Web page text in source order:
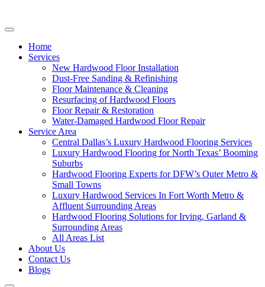
Home
Services
New Hardwood Floor Installation
Dust-Free Sanding & Refinishing
Floor Maintenance & Cleaning
Resurfacing of Hardwood Floors
Floor Repair & Restoration
Water-Damaged Hardwood Floor Repair
Service Area
Central Dallas’s Luxury Hardwood Flooring Services
Luxury Hardwood Flooring for North Texas’ Booming
Suburbs
Hardwood Flooring Experts for DFW’s Outer Metro &
Small Towns
Luxury Hardwood Services In Fort Worth Metro &
Affluent Surrounding Areas
Hardwood Flooring Solutions for Irving, Garland &
Surrounding Areas
All Areas List
About Us
Contact Us
Blogs